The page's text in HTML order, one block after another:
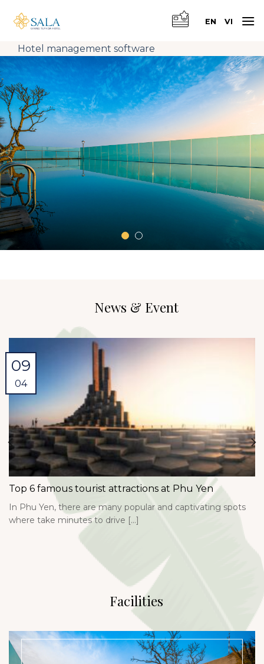
EN VI
Hotel management software
News & Event
Top 6 famous tourist attractions at Phu Yen
In Phu Yen, there are many popular and captivating spots
where take minutes to drive [...]
09
04
Facilities